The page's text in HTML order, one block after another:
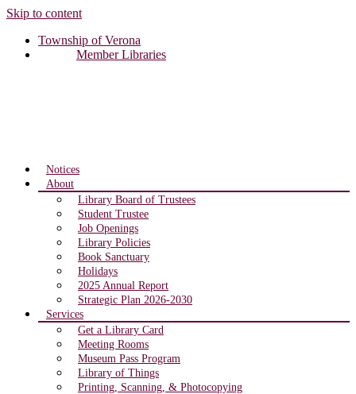
Skip to content
Township of Verona
Member Libraries
Notices
About
Library Board of Trustees
Student Trustee
Job Openings
Library Policies
Book Sanctuary
Holidays
2025 Annual Report
Strategic Plan 2026-2030
Services
Get a Library Card
Meeting Rooms
Museum Pass Program
Library of Things
Printing, Scanning, & Photocopying